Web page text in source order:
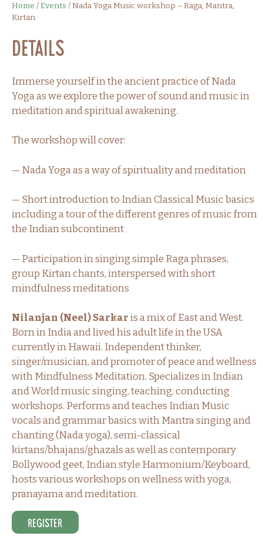
Home /Events /Nada Yoga Music workshop – Raga, Mantra,
Kirtan
Details
Immerse yourself in the ancient practice of Nada
Yoga as we explore the power of sound and music in
meditation and spiritual awakening.
The workshop will cover:
— Nada Yoga as a way of spirituality and meditation
— Short introduction to Indian Classical Music basics
including a tour of the different genres of music from
the Indian subcontinent
— Participation in singing simple Raga phrases,
group Kirtan chants, interspersed with short
mindfulness meditations
Nilanjan (Neel) Sarkaris a mix of East and West.
Born in India and lived his adult life in the USA
currently in Hawaii. Independent thinker,
singer/musician, and promoter of peace and wellness
with Mindfulness Meditation. Specializes in Indian
and World music singing, teaching, conducting
workshops. Performs and teaches Indian Music
vocals and grammar basics with Mantra singing and
chanting (Nada yoga), semi-classical
kirtans/bhajans/ghazals as well as contemporary
Bollywood geet, Indian style Harmonium/Keyboard,
hosts various workshops on wellness with yoga,
pranayama and meditation.
Register